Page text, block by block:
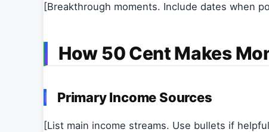
[Breakthrough moments. Include dates when
How 50 Cent Makes
Primary Income Sources
[List main income streams. Use bullets if